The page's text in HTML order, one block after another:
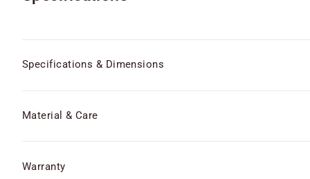
Specifications & Dimensions
Material & Care
Warranty